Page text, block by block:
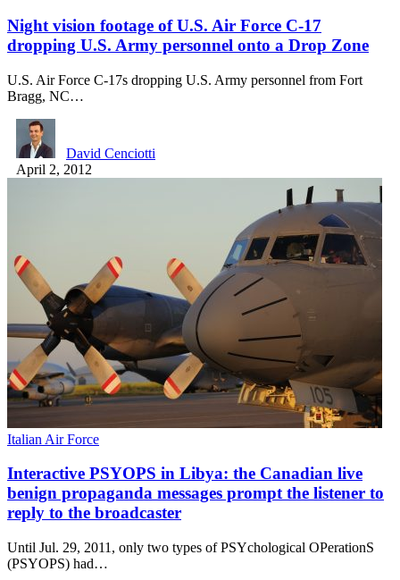
Night vision footage of U.S. Air Force C-17
dropping U.S. Army personnel onto a Drop Zone
U.S. Air Force C-17s dropping U.S. Army personnel from Fort
Bragg, NC…
David Cenciotti
April 2, 2012
Italian Air Force
Interactive PSYOPS in Libya: the Canadian live
benign propaganda messages prompt the listener to
reply to the broadcaster
Until Jul. 29, 2011, only two types of PSYchological OPerationS
(PSYOPS) had…